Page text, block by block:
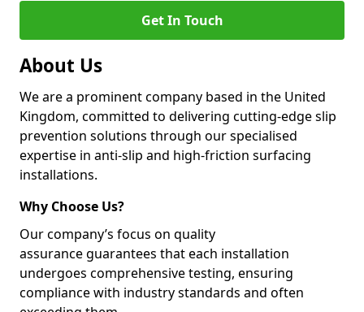
Get In Touch
About Us
We are a prominent company based in the United
Kingdom, committed to delivering cutting-edge slip
prevention solutions through our specialised
expertise in anti-slip and high-friction surfacing
installations.
Why Choose Us?
Our company’s focus on quality
assurance guarantees that each installation
undergoes comprehensive testing, ensuring
compliance with industry standards and often